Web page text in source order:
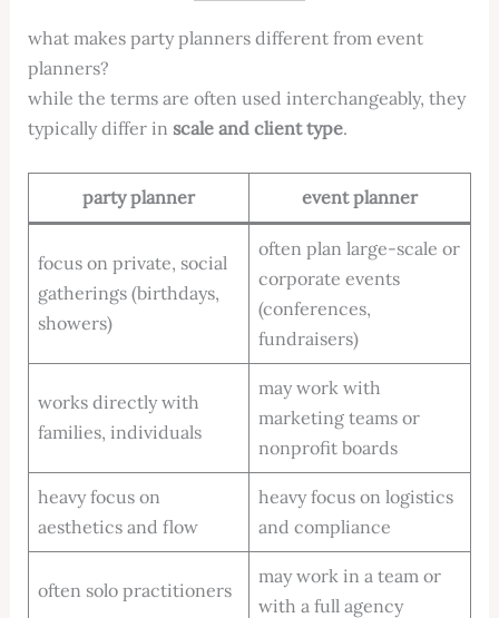
what makes party planners different from event
planners?
while the terms are often used interchangeably, they
typically differ in scale and client type.
party planner event planner
focus on private, social
gatherings (birthdays,
showers)
often plan large-scale or
corporate events
(conferences,
fundraisers)
works directly with
families, individuals
may work with
marketing teams or
nonprofit boards
heavy focus on
aesthetics and flow
heavy focus on logistics
and compliance
often solo practitioners
may work in a team or
with a full agency